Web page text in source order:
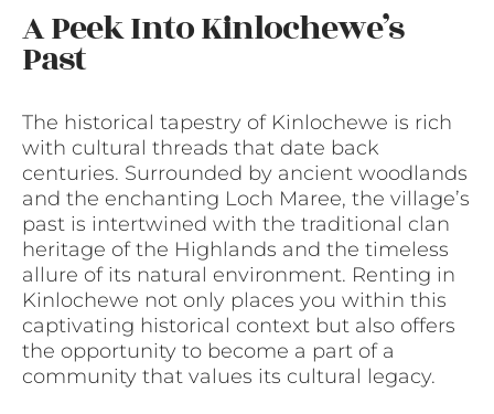
A Peek Into Kinlochewe’s
Past
The historical tapestry of Kinlochewe is rich
with cultural threads that date back
centuries. Surrounded by ancient woodlands
and the enchanting Loch Maree, the village’s
past is intertwined with the traditional clan
heritage of the Highlands and the timeless
allure of its natural environment. Renting in
Kinlochewe not only places you within this
captivating historical context but also offers
the opportunity to become a part of a
community that values its cultural legacy.